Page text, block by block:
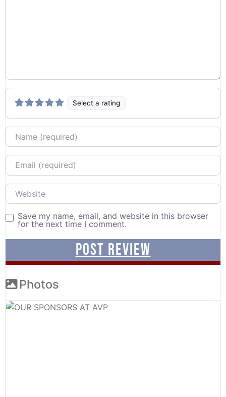
Select a rating
Name
Email
Website
Save my name, email, and website in this browser
for the next time I comment.
Photos